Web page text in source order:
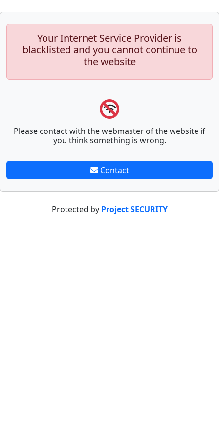
Your Internet Service Provider is
blacklisted and you cannot continue to
the website
Please contact with the webmaster of the website if
you think something is wrong.
Contact
Protected by Project SECURITY